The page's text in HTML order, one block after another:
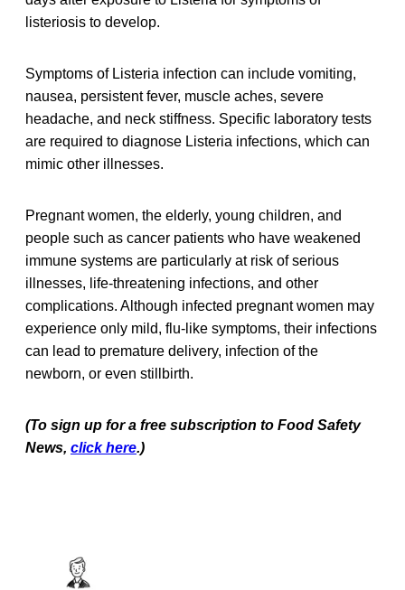
listeriosis to develop.
Symptoms of Listeria infection can include vomiting,
nausea, persistent fever, muscle aches, severe
headache, and neck stiffness. Specific laboratory tests
are required to diagnose Listeria infections, which can
mimic other illnesses.
Pregnant women, the elderly, young children, and
people such as cancer patients who have weakened
immune systems are particularly at risk of serious
illnesses, life-threatening infections, and other
complications. Although infected pregnant women may
experience only mild, flu-like symptoms, their infections
can lead to premature delivery, infection of the
newborn, or even stillbirth.
(To sign up for a free subscription to Food Safety
News, click here.)